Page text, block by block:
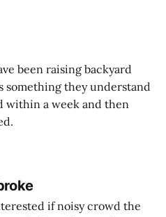
been raising backyard
something they understand
within a week and then
if noisy crowd the